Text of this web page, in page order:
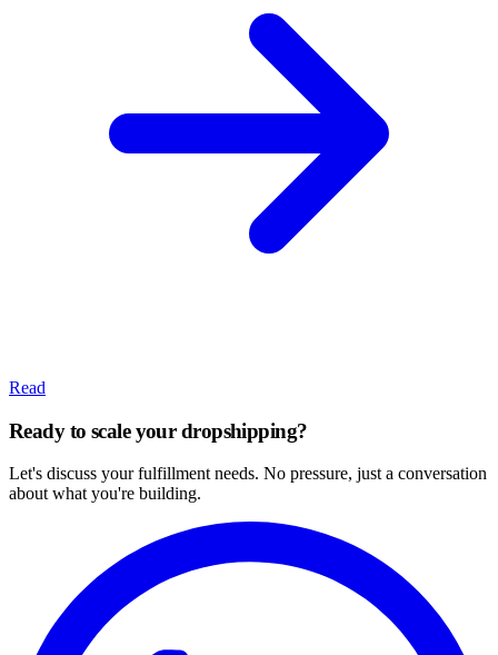
Read
Ready to scale your dropshipping?
Let's discuss your fulfillment needs. No pressure, just a conversation
about what you're building.